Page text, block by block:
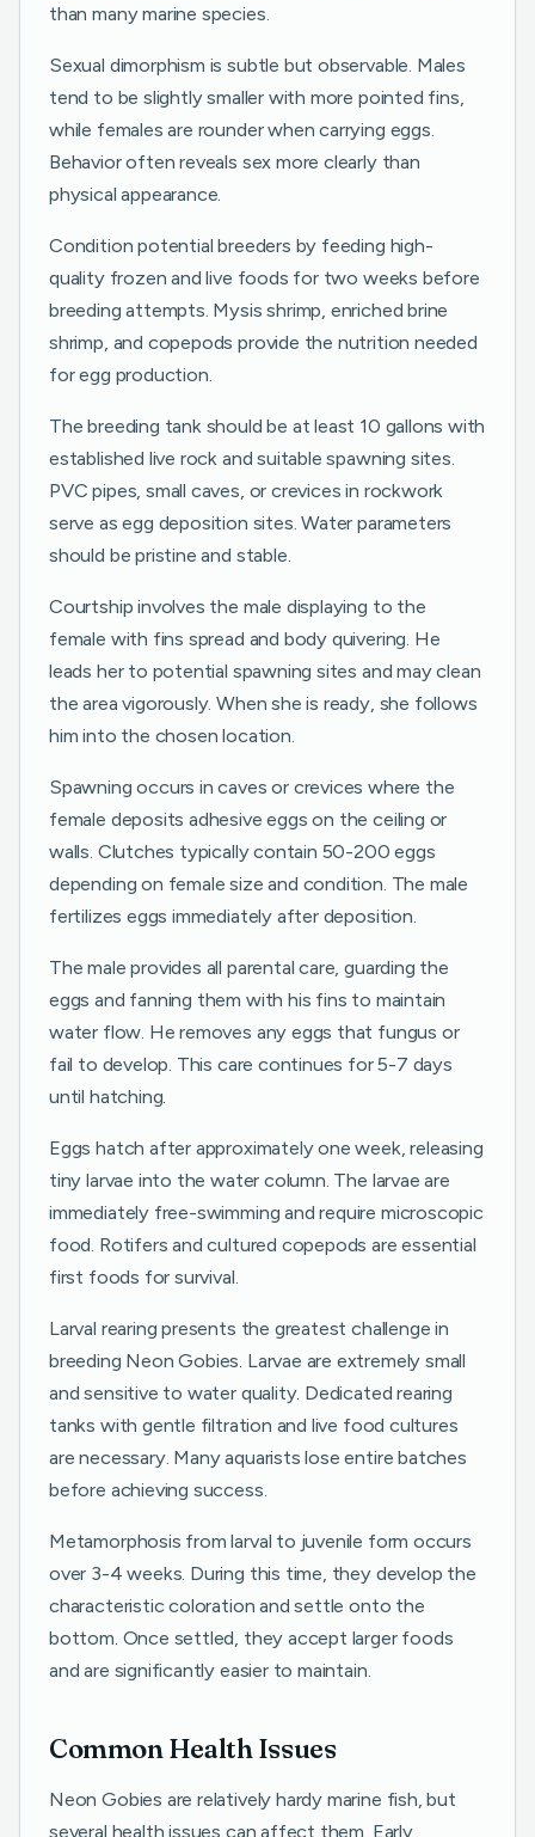
than many marine species.
Sexual dimorphism is subtle but observable. Males
tend to be slightly smaller with more pointed fins,
while females are rounder when carrying eggs.
Behavior often reveals sex more clearly than
physical appearance.
Condition potential breeders by feeding high-
quality frozen and live foods for two weeks before
breeding attempts. Mysis shrimp, enriched brine
shrimp, and copepods provide the nutrition needed
for egg production.
The breeding tank should be at least 10 gallons with
established live rock and suitable spawning sites.
PVC pipes, small caves, or crevices in rockwork
serve as egg deposition sites. Water parameters
should be pristine and stable.
Courtship involves the male displaying to the
female with fins spread and body quivering. He
leads her to potential spawning sites and may clean
the area vigorously. When she is ready, she follows
him into the chosen location.
Spawning occurs in caves or crevices where the
female deposits adhesive eggs on the ceiling or
walls. Clutches typically contain 50-200 eggs
depending on female size and condition. The male
fertilizes eggs immediately after deposition.
The male provides all parental care, guarding the
eggs and fanning them with his fins to maintain
water flow. He removes any eggs that fungus or
fail to develop. This care continues for 5-7 days
until hatching.
Eggs hatch after approximately one week, releasing
tiny larvae into the water column. The larvae are
immediately free-swimming and require microscopic
food. Rotifers and cultured copepods are essential
first foods for survival.
Larval rearing presents the greatest challenge in
breeding Neon Gobies. Larvae are extremely small
and sensitive to water quality. Dedicated rearing
tanks with gentle filtration and live food cultures
are necessary. Many aquarists lose entire batches
before achieving success.
Metamorphosis from larval to juvenile form occurs
over 3-4 weeks. During this time, they develop the
characteristic coloration and settle onto the
bottom. Once settled, they accept larger foods
and are significantly easier to maintain.
Common Health Issues
Neon Gobies are relatively hardy marine fish, but
several health issues can affect them. Early